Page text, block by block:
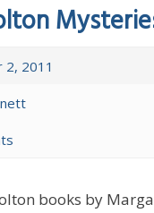
2, 2011
books by